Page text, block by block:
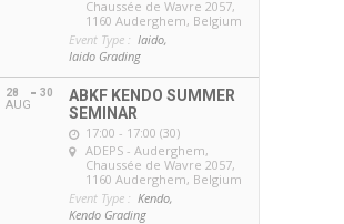
Chaussée de Wavre 2057,
1160 Auderghem, Belgium
Event Type : Iaido,
Iaido Grading
28
AUG
30
ABKF KENDO SUMMER
SEMINAR
17:00 - 17:00 (30)
ADEPS - Auderghem,
Chaussée de Wavre 2057,
1160 Auderghem, Belgium
Event Type : Kendo,
Kendo Grading